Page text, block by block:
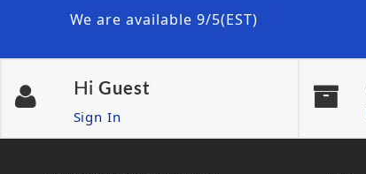
We are available 9/5(EST)
Hi Guest
Sign In